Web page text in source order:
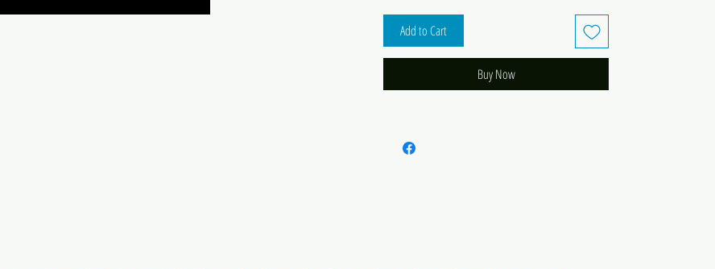
RECEIVE 20% OFF FOR PURCHASES OF 1M OR MORE OF
A SINGLE VINYL VARIETY!
Add to Cart
Buy Now